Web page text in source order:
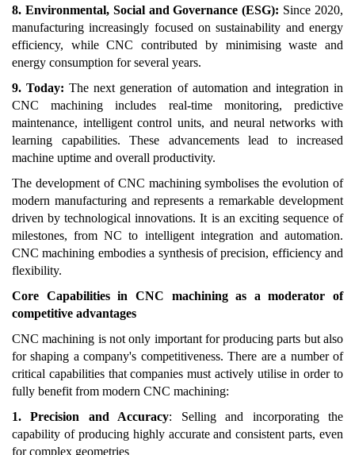
8. Environmental, Social and Governance (ESG): Since 2020,
manufacturing increasingly focused on sustainability and energy
efficiency, while CNC contributed by minimising waste and
energy consumption for several years.
9. Today: The next generation of automation and integration in
CNC machining includes real-time monitoring, predictive
maintenance, intelligent control units, and neural networks with
learning capabilities. These advancements lead to increased
machine uptime and overall productivity.
The development of CNC machining symbolises the evolution of
modern manufacturing and represents a remarkable development
driven by technological innovations. It is an exciting sequence of
milestones, from NC to intelligent integration and automation.
CNC machining embodies a synthesis of precision, efficiency and
flexibility.
Core Capabilities in CNC machining as a moderator of
competitive advantages
CNC machining is not only important for producing parts but also
for shaping a company's competitiveness. There are a number of
critical capabilities that companies must actively utilise in order to
fully benefit from modern CNC machining:
1. Precision and Accuracy: Selling and incorporating the
capability of producing highly accurate and consistent parts, even
for complex geometries